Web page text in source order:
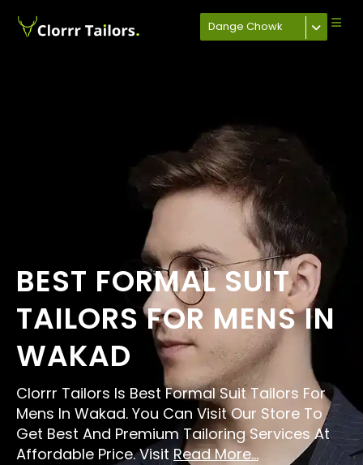
Dange Chowk
BEST FORMAL SUIT
TAILORS FOR MENS IN
WAKAD
Clorrr Tailors Is Best Formal Suit Tailors For
Mens In Wakad. You Can Visit Our Store To
Get Best And Premium Tailoring Services At
Affordable Price. Visit Read More...